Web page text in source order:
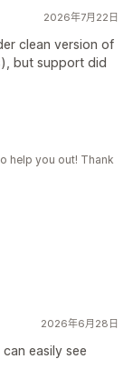
2026年7月22日
clean version of
but support did
help you out! Thank
2026年6月28日
easily see